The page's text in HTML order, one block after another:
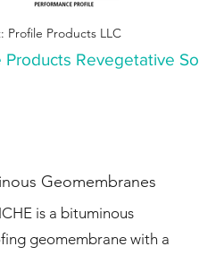
Profile Products LLC
Revegetative
Geomembranes
is a bituminous
geomembrane with a